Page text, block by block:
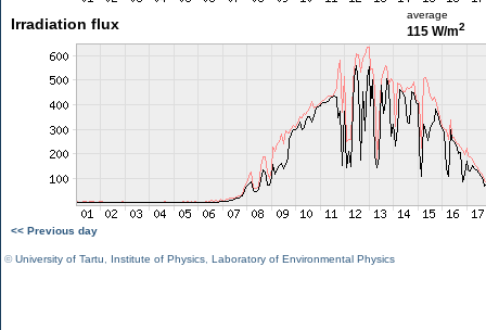
Irradiation flux
average
115 W/m2
<< Previous day
©University of Tartu Institute of Physics Laboratory of Environmental Physics